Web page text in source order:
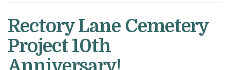
Rectory Lane Cemetery
Project 10th